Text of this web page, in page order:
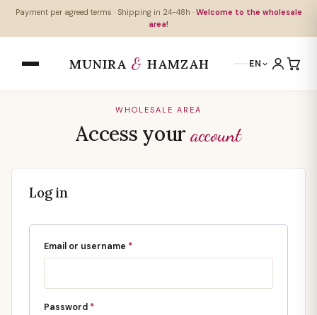
Payment per agreed terms · Shipping in 24-48h · Welcome to the wholesale
area!
MUNIRA & HAMZAH EN
WHOLESALE AREA
Access youraccount
Log in
Email or username *
Password *